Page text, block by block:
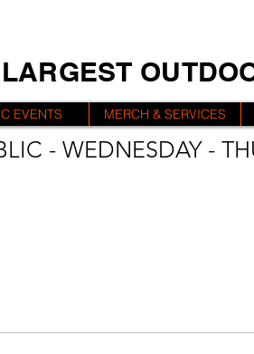
EVENTS MERCH & SERVICES
- WEDNESDAY -